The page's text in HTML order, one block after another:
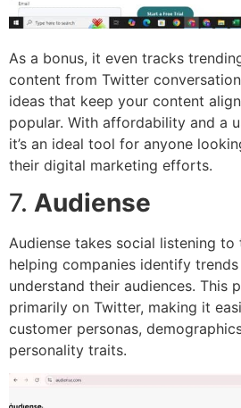
As a bonus, it even tracks
content from Twitter
ideas that keep your content
popular. With affordability and a
it’s an ideal tool for anyone
their digital marketing efforts.
7. Audiense
Audiense takes social listening
helping companies identify
understand their audiences. This
primarily on Twitter, making it
customer personas,
personality traits.